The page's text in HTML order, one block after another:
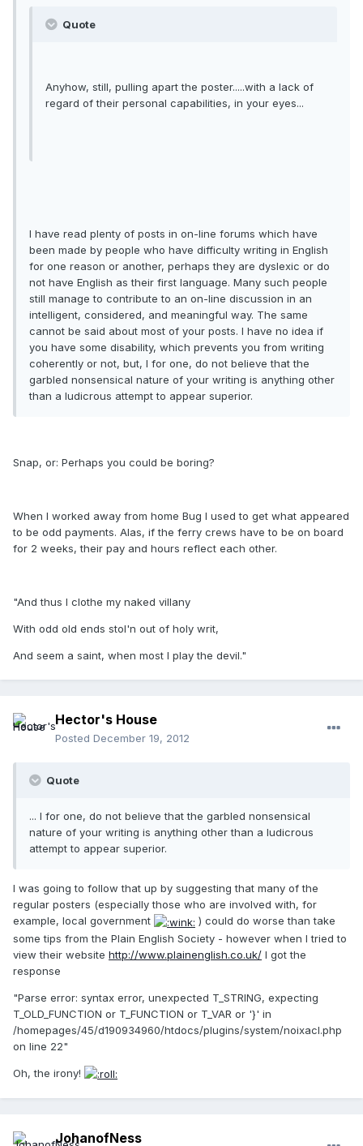
Quote
Anyhow, still, pulling apart the poster.....with a lack of
regard of their personal capabilities, in your eyes...
I have read plenty of posts in on-line forums which have
been made by people who have difficulty writing in English
for one reason or another, perhaps they are dyslexic or do
not have English as their first language. Many such people
still manage to contribute to an on-line discussion in an
intelligent, considered, and meaningful way. The same
cannot be said about most of your posts. I have no idea if
you have some disability, which prevents you from writing
coherently or not, but, I for one, do not believe that the
garbled nonsensical nature of your writing is anything other
than a ludicrous attempt to appear superior.
Snap, or: Perhaps you could be boring?
When I worked away from home Bug I used to get what appeared
to be odd payments. Alas, if the ferry crews have to be on board
for 2 weeks, their pay and hours reflect each other.
"And thus I clothe my naked villany
With odd old ends stol'n out of holy writ,
And seem a saint, when most I play the devil."
Hector's House
Posted December 19, 2012
Quote
... I for one, do not believe that the garbled nonsensical
nature of your writing is anything other than a ludicrous
attempt to appear superior.
I was going to follow that up by suggesting that many of the
regular posters (especially those who are involved with, for
example, local government
) could do worse than take
some tips from the Plain English Society - however when I tried to
view their website http://www.plainenglish.co.uk/ I got the
response
"Parse error: syntax error, unexpected T_STRING, expecting
T_OLD_FUNCTION or T_FUNCTION or T_VAR or '}' in
/homepages/45/d190934960/htdocs/plugins/system/noixacl.php
on line 22"
Oh, the irony!
JohanofNess